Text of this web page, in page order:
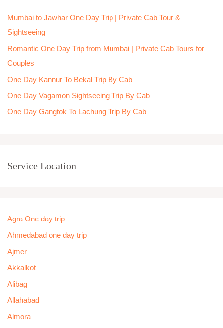
f
o
r
:
Mumbai to Jawhar One Day Trip | Private Cab Tour &
Sightseeing
Romantic One Day Trip from Mumbai | Private Cab Tours for
Couples
One Day Kannur To Bekal Trip By Cab
One Day Vagamon Sightseeing Trip By Cab
One Day Gangtok To Lachung Trip By Cab
Service Location
Agra One day trip
Ahmedabad one day trip
Ajmer
Akkalkot
Alibag
Allahabad
Almora